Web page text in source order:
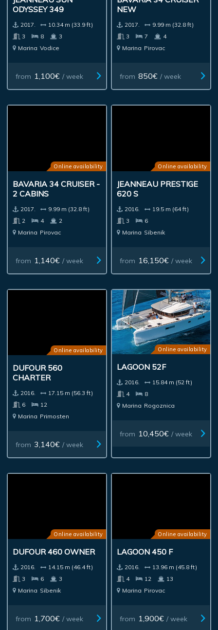
ODYSSEY 349
2017.
10.34 m (33.9 ft)
3
8
3
Marina Vodice
from 1,100€ / week
NEW
2017.
9.99 m (32.8 ft)
3
7
4
Marina Pirovac
from 850€ / week
Online availability
BAVARIA 34 CRUISER -
2 CABINS
2017.
9.99 m (32.8 ft)
2
4
2
Marina Pirovac
from 1,140€ / week
Online availability
JEANNEAU PRESTIGE
620 S
2016.
19.5 m (64 ft)
3
6
Marina Sibenik
from 16,150€ / week
Online availability
DUFOUR 560
CHARTER
2016.
17.15 m (56.3 ft)
6
12
Marina Primosten
from 3,140€ / week
Online availability
LAGOON 52F
2016.
15.84 m (52 ft)
4
8
Marina Rogoznica
from 10,450€ / week
Online availability
DUFOUR 460 OWNER
2016.
14.15 m (46.4 ft)
3
6
3
Marina Sibenik
from 1,700€ / week
Online availability
LAGOON 450 F
2016.
13.96 m (45.8 ft)
4
12
13
Marina Pirovac
from 1,900€ / week